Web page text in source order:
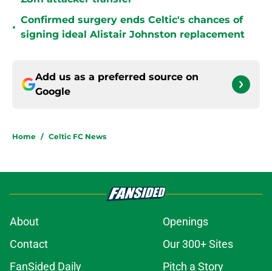
•
Confirmed surgery ends Celtic's chances of
signing ideal Alistair Johnston replacement
Add us as a preferred source on
Google
Home / Celtic FC News
About
Openings
Contact
Our 300+ Sites
FanSided Daily
Pitch a Story